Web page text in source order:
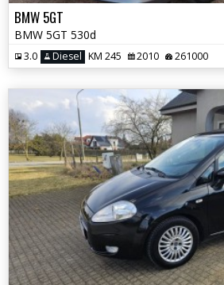
BMW 5GT
BMW 5GT 530d
3.0 Diesel KM 245 2010 261000